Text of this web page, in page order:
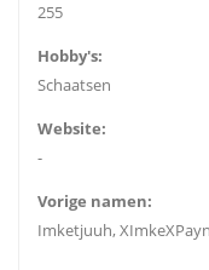
255
Hobby's:
Schaatsen
Website:
-
Vorige namen:
Imketjuuh,